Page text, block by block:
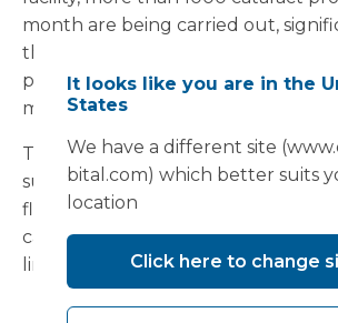
month are being carried out,
the Trust reduce waiting times for
procedure. This facility was
months.
The series, which concludes that
such as those developed by
flexible and cost-effective means of
capacity and improving services in
limited environment can beread
It looks like you are in the
States
We have a different site
bital.com) which better suits
location
Click here to change